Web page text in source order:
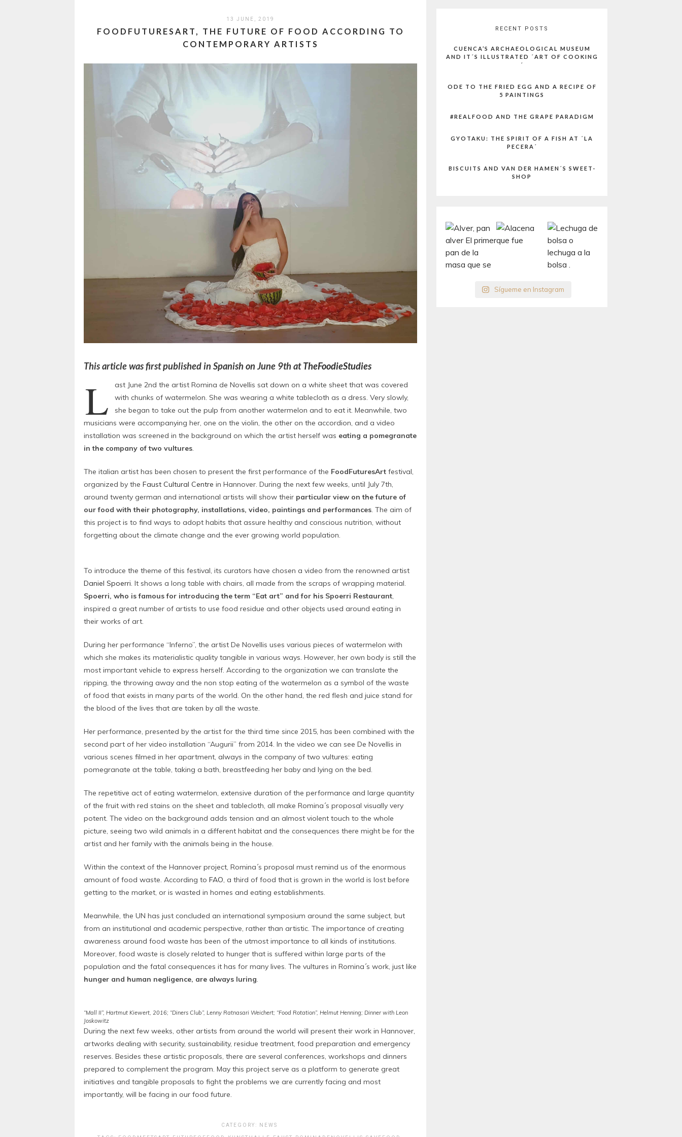
13 JUNE, 2019
FOODFUTURESART, THE FUTURE OF FOOD ACCORDING TO
CONTEMPORARY ARTISTS
This article was first published in Spanish on June 9th atTheFoodieStudies
L
ast June 2nd the artist Romina de Novellis sat down on a white sheet that was covered
with chunks of watermelon. She was wearing a white tablecloth as a dress. Very slowly,
she began to take out the pulp from another watermelon and to eat it. Meanwhile, two
musicians were accompanying her, one on the violin, the other on the accordion, and a video
installation was screened in the background on which the artist herself was eating a pomegranate
in the company of two vultures.
The italian artist has been chosen to present the first performance of the FoodFuturesArt festival,
organized by the Faust Cultural Centre in Hannover. During the next few weeks, until July 7th,
around twenty german and international artists will show their particular view on the future of
our food with their photography, installations, video, paintings and performances. The aim of
this project is to find ways to adopt habits that assure healthy and conscious nutrition, without
forgetting about the climate change and the ever growing world population.
To introduce the theme of this festival, its curators have chosen a video from the renowned artist
Daniel Spoerri. It shows a long table with chairs, all made from the scraps of wrapping material.
Spoerri, who is famous for introducing the term “Eat art” and for his Spoerri Restaurant,
inspired a great number of artists to use food residue and other objects used around eating in
their works of art.
During her performance “Inferno”, the artist De Novellis uses various pieces of watermelon with
which she makes its materialistic quality tangible in various ways. However, her own body is still the
most important vehicle to express herself. According to the organization we can translate the
ripping, the throwing away and the non stop eating of the watermelon as a symbol of the waste
of food that exists in many parts of the world. On the other hand, the red flesh and juice stand for
the blood of the lives that are taken by all the waste.
Her performance, presented by the artist for the third time since 2015, has been combined with the
second part of her video installation “Augurii” from 2014. In the video we can see De Novellis in
various scenes filmed in her apartment, always in the company of two vultures: eating
pomegranate at the table, taking a bath, breastfeeding her baby and lying on the bed.
The repetitive act of eating watermelon, extensive duration of the performance and large quantity
of the fruit with red stains on the sheet and tablecloth, all make Romina´s proposal visually very
potent. The video on the background adds tension and an almost violent touch to the whole
picture, seeing two wild animals in a different habitat and the consequences there might be for the
artist and her family with the animals being in the house.
Within the context of the Hannover project, Romina´s proposal must remind us of the enormous
amount of food waste. According to FAO, a third of food that is grown in the world is lost before
getting to the market, or is wasted in homes and eating establishments.
Meanwhile, the UN has just concluded an international symposium around the same subject, but
from an institutional and academic perspective, rather than artistic. The importance of creating
awareness around food waste has been of the utmost importance to all kinds of institutions.
Moreover, food waste is closely related to hunger that is suffered within large parts of the
population and the fatal consequences it has for many lives. The vultures in Romina´s work, just like
hunger and human negligence, are always luring.
“Mall II”, Hartmut Kiewert, 2016; “Diners Club”, Lenny Ratnasari Weichert; “Food Rotation”, Helmut Henning; Dinner with Leon
Joskowitz
During the next few weeks, other artists from around the world will present their work in Hannover,
artworks dealing with security, sustainability, residue treatment, food preparation and emergency
reserves. Besides these artistic proposals, there are several conferences, workshops and dinners
prepared to complement the program. May this project serve as a platform to generate great
initiatives and tangible proposals to fight the problems we are currently facing and most
importantly, will be facing in our food future.
CATEGORY: NEWS
RECENT POSTS
CUENCA’S ARCHAEOLOGICAL MUSEUM
AND IT´S ILLUSTRATED ´ART OF COOKING
´
ODE TO THE FRIED EGG AND A RECIPE OF
5 PAINTINGS
#REALFOOD AND THE GRAPE PARADIGM
GYOTAKU: THE SPIRIT OF A FISH AT ´LA
PECERA´
BISCUITS AND VAN DER HAMEN´S SWEET-
SHOP
Sígueme en Instagram